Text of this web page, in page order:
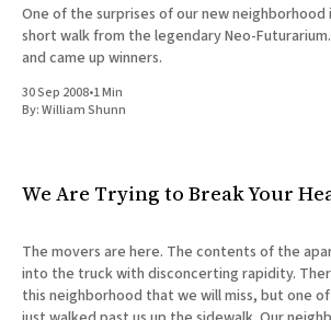
One of the surprises of our new
short walk from the legendary Neo-
and came up winners.
30 Sep 2008•1 Min
By:William Shunn
We Are Trying to Break Your
The movers are here. The contents of the
into the truck with disconcerting rapidity.
this neighborhood that we will miss, but one